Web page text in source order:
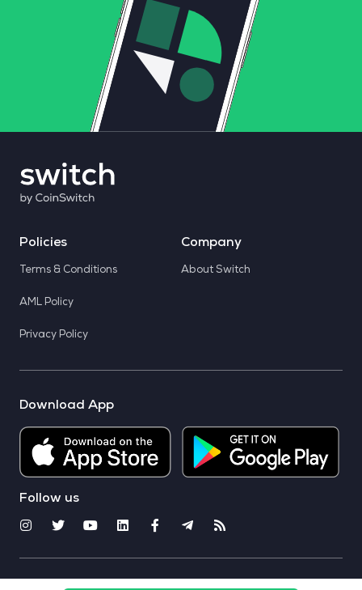
Policies
Terms & Conditions
AML Policy
Privacy Policy
Company
About Switch
Download App
Follow us